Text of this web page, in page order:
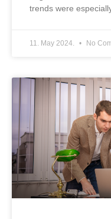
trends were
11. May 2024. No